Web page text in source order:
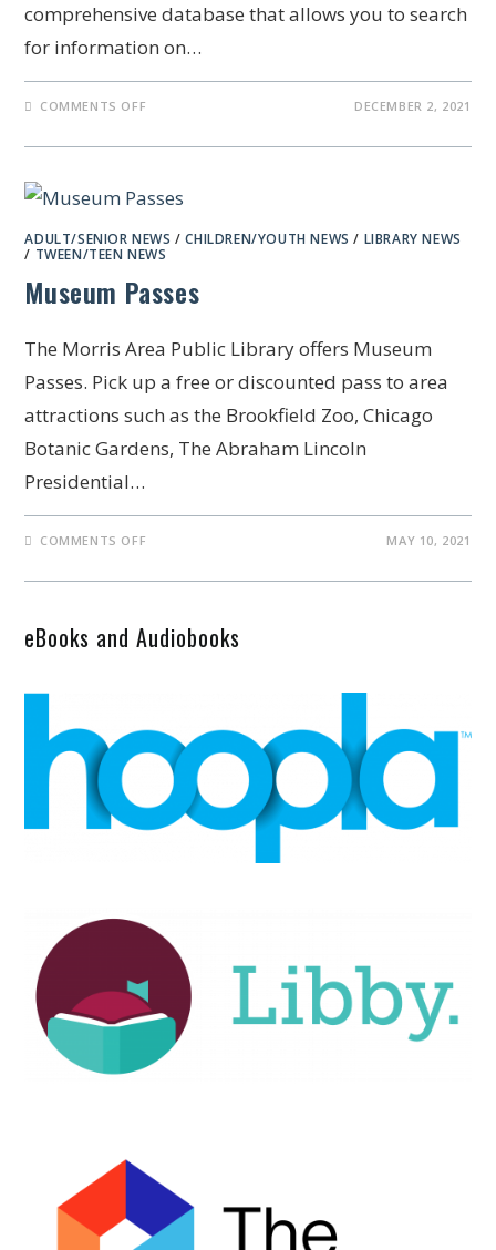
comprehensive database that allows you to search
for information on…
COMMENTS OFF DECEMBER 2, 2021
ADULT/SENIOR NEWS /CHILDREN/YOUTH NEWS / LIBRARY NEWS
/ TWEEN/TEEN NEWS
Museum Passes
The Morris Area Public Library offers Museum
Passes. Pick up a free or discounted pass to area
attractions such as the Brookfield Zoo, Chicago
Botanic Gardens, The Abraham Lincoln
Presidential…
COMMENTS OFF MAY 10, 2021
eBooks and Audiobooks